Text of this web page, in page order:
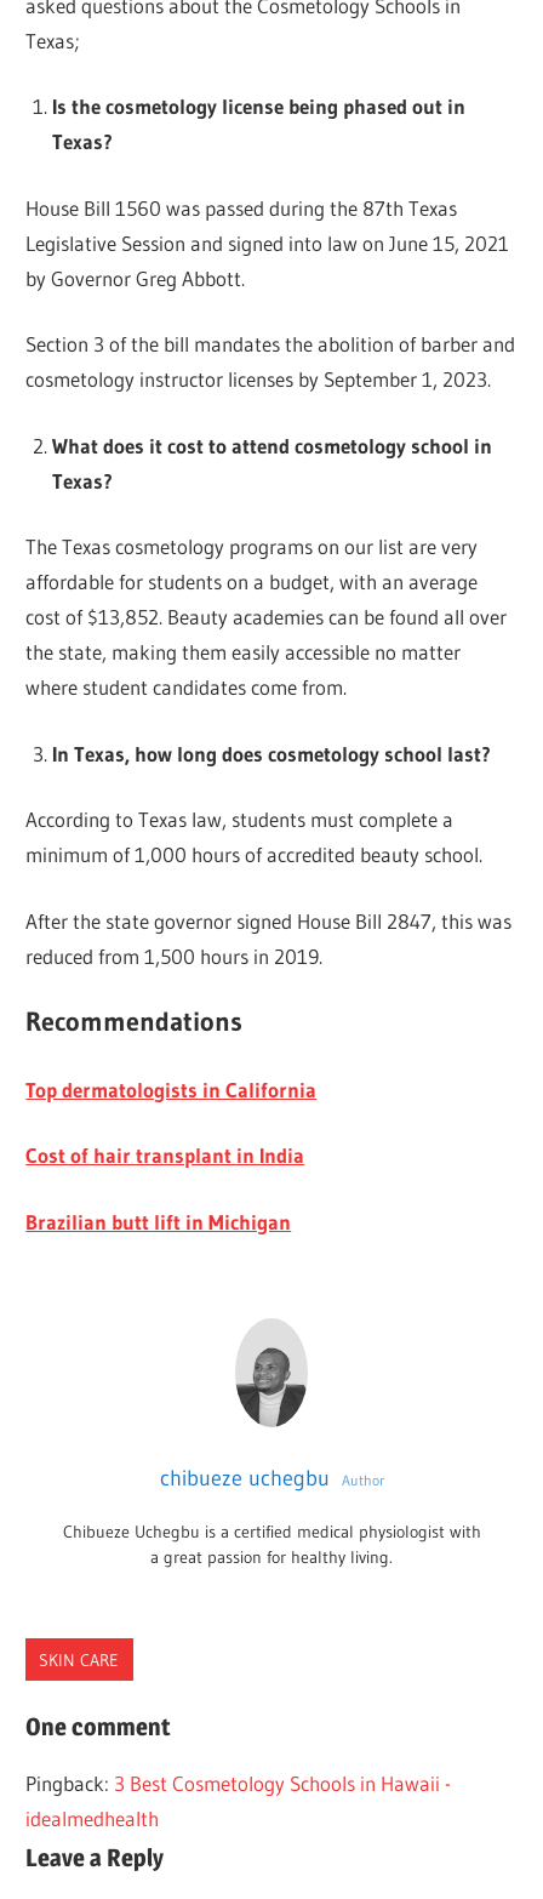
Texas;
Is the cosmetology license being phased out in
Texas?
House Bill 1560 was passed during the 87th Texas
Legislative Session and signed into law on June 15, 2021
by Governor Greg Abbott.
Section 3 of the bill mandates the abolition of barber and
cosmetology instructor licenses by September 1, 2023.
What does it cost to attend cosmetology school in
Texas?
The Texas cosmetology programs on our list are very
affordable for students on a budget, with an average
cost of $13,852. Beauty academies can be found all over
the state, making them easily accessible no matter
where student candidates come from.
In Texas, how long does cosmetology school last?
According to Texas law, students must complete a
minimum of 1,000 hours of accredited beauty school.
After the state governor signed House Bill 2847, this was
reduced from 1,500 hours in 2019.
Recommendations
Top dermatologists in California
Cost of hair transplant in India
Brazilian butt lift in Michigan
chibueze uchegbu Author
Chibueze Uchegbu is a certified medical physiologist with
a great passion for healthy living.
SKIN CARE
COSMETOLOGY
TEXAS
One comment
Pingback: 3 Best Cosmetology Schools in Hawaii -
idealmedhealth
Leave a Reply